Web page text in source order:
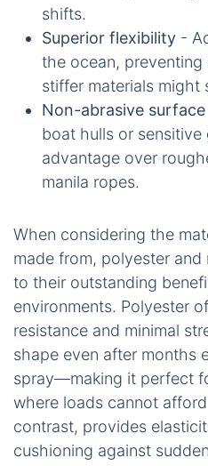
shifts.
Superior flexibility -
the ocean,
stiffer materials might
Non-abrasive surface
boat hulls or sensitive
advantage over
manila ropes.
When considering the
made from, polyester
to their outstanding
environments. Polyester
resistance and minimal
shape even after months
spray—making it perfect
where loads cannot
contrast, provides
cushioning against